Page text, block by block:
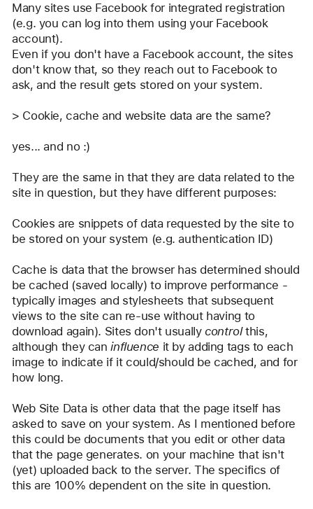
Many sites use Facebook for integrated registration
(e.g. you can log into them using your Facebook
account).
Even if you don't have a Facebook account, the sites
don't know that, so they reach out to Facebook to
ask, and the result gets stored on your system.
> Cookie, cache and website data are the same?
yes... and no :)
They are the same in that they are data related to the
site in question, but they have different purposes:
Cookies are snippets of data requested by the site to
be stored on your system (e.g. authentication ID)
Cache is data that the browser has determined should
be cached (saved locally) to improve performance -
typically images and stylesheets that subsequent
views to the site can re-use without having to
download again). Sites don't usually control this,
although they can influence it by adding tags to each
image to indicate if it could/should be cached, and for
how long.
Web Site Data is other data that the page itself has
asked to save on your system. As I mentioned before
this could be documents that you edit or other data
that the page generates. on your machine that isn't
(yet) uploaded back to the server. The specifics of
this are 100% dependent on the site in question.